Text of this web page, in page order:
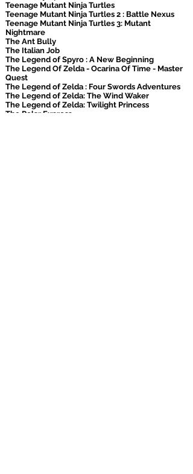
Teenage Mutant Ninja Turtles
Teenage Mutant Ninja Turtles 2 : Battle Nexus
Teenage Mutant Ninja Turtles 3: Mutant
Nightmare
The Ant Bully
The Italian Job
The Legend of Spyro : A New Beginning
The Legend Of Zelda - Ocarina Of Time - Master
Quest
The Legend of Zelda : Four Swords Adventures
The Legend of Zelda: The Wind Waker
The Legend of Zelda: Twilight Princess
The Polar Express